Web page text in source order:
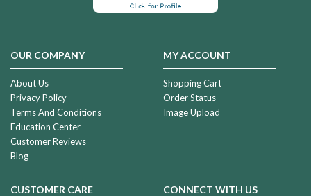
OUR COMPANY
About Us
Privacy Policy
Terms And Conditions
Education Center
Customer Reviews
Blog
MY ACCOUNT
Shopping Cart
Order Status
Image Upload
CUSTOMER CARE CONNECT WITH US